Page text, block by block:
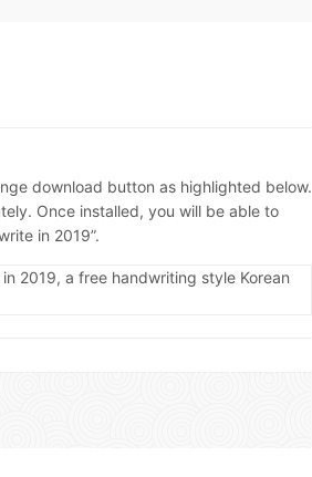
download button as highlighted below.
Once installed, you will be able to
in 2019”.